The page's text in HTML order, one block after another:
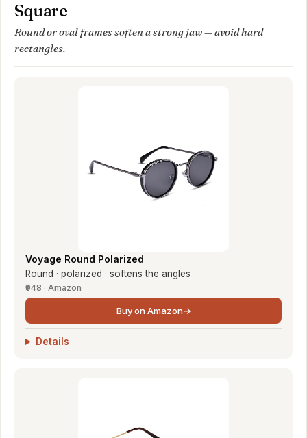
Square
Round or oval frames soften a strong jaw — avoid hard
rectangles.
Voyage Round Polarized
Round · polarized · softens the angles
₹948 · Amazon
Buy on Amazon→
Details